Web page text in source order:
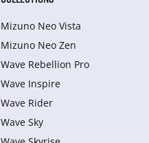
Mizuno Neo Vista
Mizuno Neo Zen
Wave Rebellion Pro
Wave Inspire
Wave Rider
Wave Sky